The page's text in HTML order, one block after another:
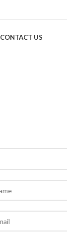
CONTACT US